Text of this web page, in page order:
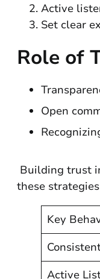
Active
Set clear
Role of
Open
Building trust
these
Key
Active